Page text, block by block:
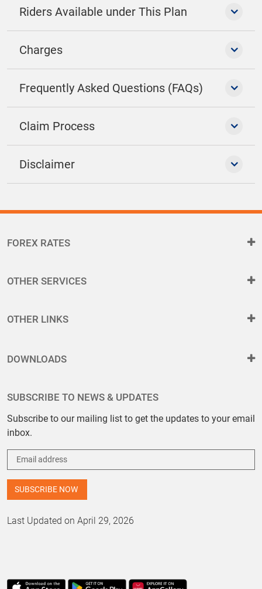
Riders Available under This Plan
Charges
Frequently Asked Questions (FAQs)
Claim Process
Disclaimer
FOREX RATES
OTHER SERVICES
OTHER LINKS
DOWNLOADS
SUBSCRIBE TO NEWS & UPDATES
Subscribe to our mailing list to get the updates to your email
inbox.
Last Updated on April 29, 2026